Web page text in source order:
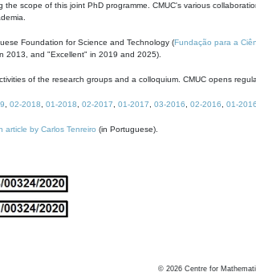
the scope of this joint PhD programme. CMUC's various
Foundation for Science and Technology (Fundação para a
2013, and "Excellent" in 2019 and 2025).
of the research groups and a colloquium. CMUC opens
02-2018 01-2018 02-2017 01-2017 03-2016 02-2016 01-2016
article by Carlos Tenreiro (in Portuguese).
© 2026 Centre for